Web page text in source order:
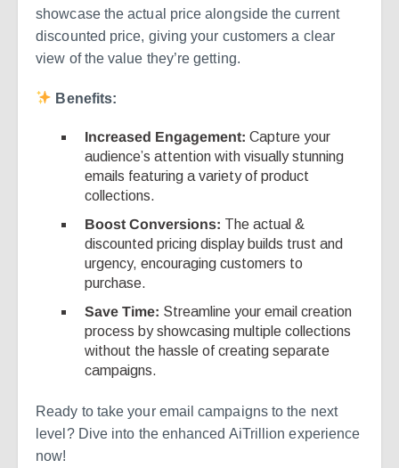
showcase the actual price alongside the current
discounted price, giving your customers a clear
view of the value they’re getting.
Benefits:
Increased Engagement: Capture your
audience’s attention with visually stunning
emails featuring a variety of product
collections.
Boost Conversions: The actual &
discounted pricing display builds trust and
urgency, encouraging customers to
purchase.
Save Time: Streamline your email creation
process by showcasing multiple collections
without the hassle of creating separate
campaigns.
Ready to take your email campaigns to the next
level? Dive into the enhanced AiTrillion experience
now!